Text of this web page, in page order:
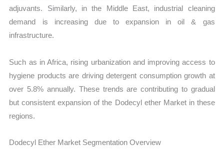
adjuvants. Similarly, in the Middle East, industrial cleaning
demand is increasing due to expansion in oil & gas
infrastructure.
Such as in Africa, rising urbanization and improving access to
hygiene products are driving detergent consumption growth at
over 5.8% annually. These trends are contributing to gradual
but consistent expansion of the Dodecyl ether Market in these
regions.
Dodecyl Ether Market Segmentation Overview